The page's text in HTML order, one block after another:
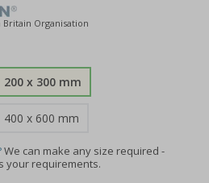
Organisation
200 x 300 mm
400 x 600 mm
We can make any size required -
your requirements.